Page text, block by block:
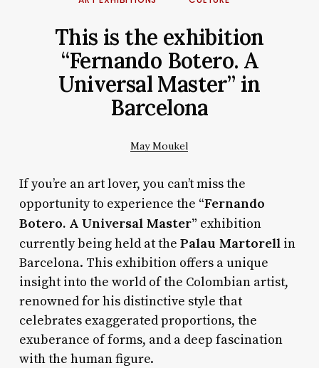
This is the exhibition
“Fernando Botero. A
Universal Master” in
Barcelona
May Moukel
If you’re an art lover, you can’t miss the
opportunity to experience the “Fernando
Botero. A Universal Master” exhibition
currently being held at the Palau Martorellin
Barcelona. This exhibition offers a unique
insight into the world of the Colombian artist,
renowned for his distinctive style that
celebrates exaggerated proportions, the
exuberance of forms, and a deep fascination
with the human figure.